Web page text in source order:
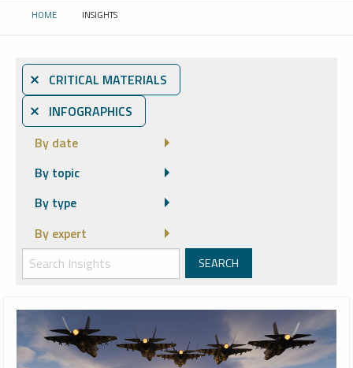
HOME CURRENT:
INSIGHTS
⨯ CRITICAL MATERIALS
⨯ INFOGRAPHICS
By date
By topic
By type
By expert